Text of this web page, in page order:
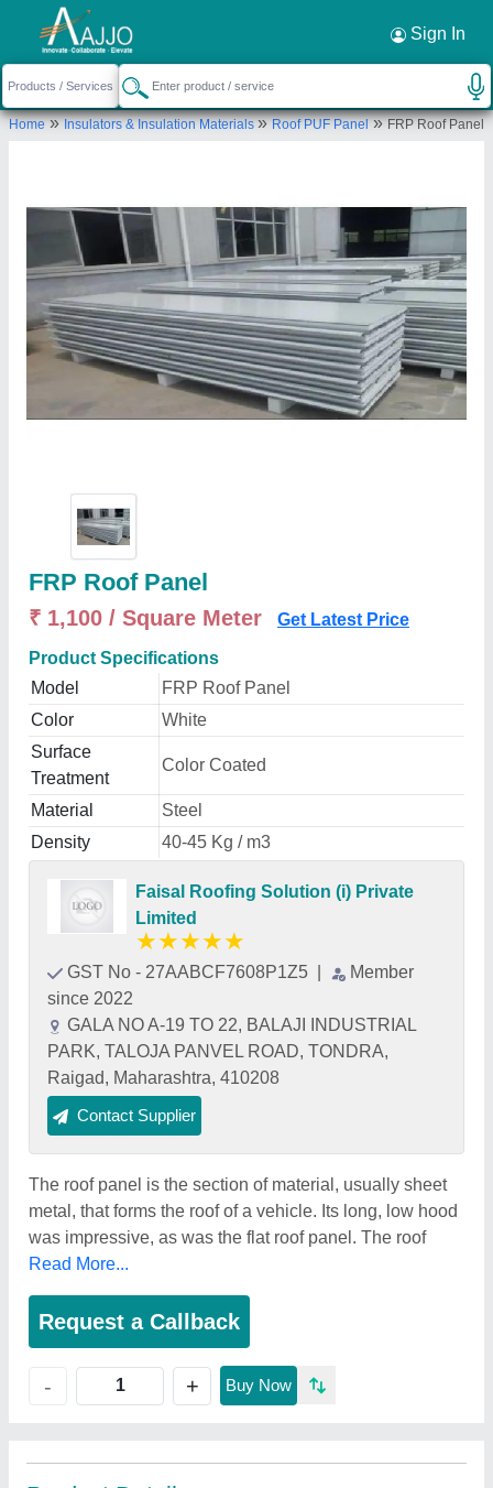
Sign In
Home»Insulators & Insulation Materials»Roof PUF Panel»FRP Roof Panel
FRP Roof Panel
₹ 1,100 / Square Meter Get Latest Price
Product Specifications
Model
FRP Roof Panel
Color
White
Surface
Treatment
Color Coated
Material
Steel
Density
40-45 Kg / m3
Faisal Roofing Solution (i) Private
Limited
★★★★★
GST No - 27AABCF7608P1Z5
Member
since 2022
GALA NO A-19 TO 22, BALAJI INDUSTRIAL
PARK, TALOJA PANVEL ROAD, TONDRA,
Raigad, Maharashtra, 410208
Contact Supplier
The roof panel is the section of material, usually sheet
metal, that forms the roof of a vehicle. Its long, low hood
was impressive, as was the flat roof panel. The roof
Read More...
Request a Callback
- + Buy Now
Request a Callback ×
Faisal Roofing Solution (i) Private Limited
GALA NO A-19 TO 22, BALAJI INDUSTRIAL
Send your enquiry to supplier